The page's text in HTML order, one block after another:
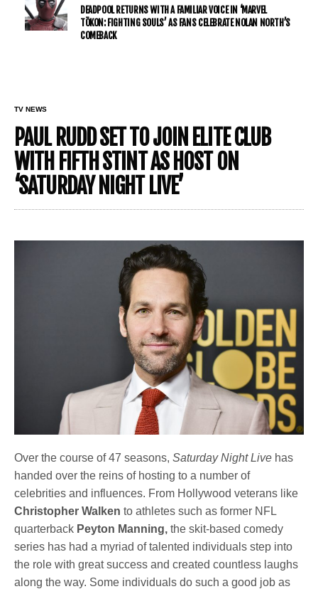
DEADPOOL RETURNS WITH A FAMILIAR VOICE IN ‘MARVEL
TŌKON: FIGHTING SOULS’ AS FANS CELEBRATE NOLAN NORTH’S
COMEBACK
TV NEWS
PAUL RUDD SET TO JOIN ELITE CLUB
WITH FIFTH STINT AS HOST ON
‘SATURDAY NIGHT LIVE’
Over the course of 47 seasons,Saturday Night Live has
handed over the reins of hosting to a number of
celebrities and influences. From Hollywood veterans like
Christopher Walkento athletes such as former NFL
quarterback Peyton Manning,the skit-based comedy
series has had a myriad of talented individuals step into
the role with great success and created countless laughs
along the way. Some individuals do such a good job as